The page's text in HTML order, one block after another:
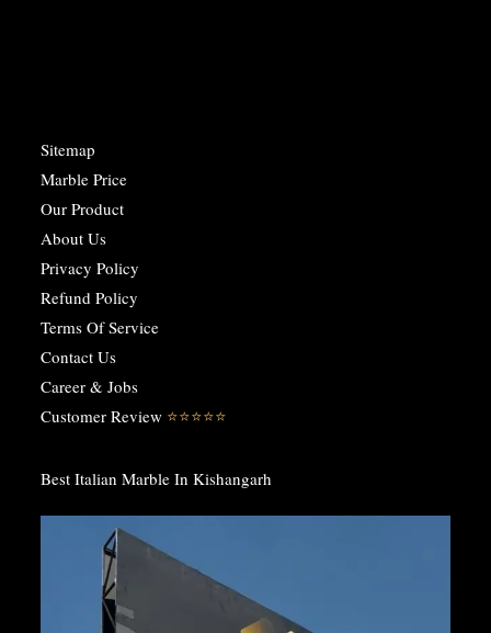
Sitemap
Marble Price
Our Product
About Us
Privacy Policy
Refund Policy
Terms Of Service
Contact Us
Career & Jobs
Customer Review ⭐️⭐️⭐️⭐️⭐️
Best Italian Marble In Kishangarh